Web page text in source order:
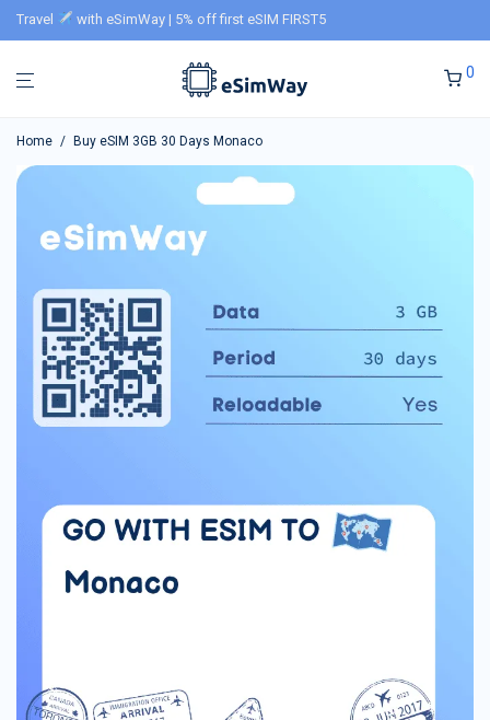
Travel with eSimWay | 5% off first eSIM FIRST5
0
Home / Buy eSIM 3GB 30 Days Monaco